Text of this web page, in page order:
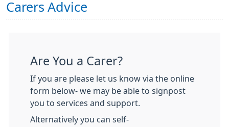
Carers Advice
Are You a Carer?
If you are please let us know via the online
form below- we may be able to signpost
you to services and support.
Alternatively you can self-